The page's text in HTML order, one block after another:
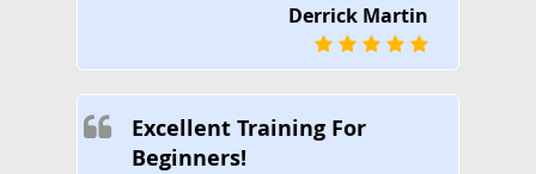
Derrick Martin
Excellent Training For
Beginners!